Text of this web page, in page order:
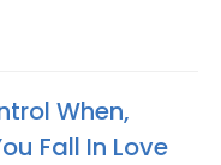
When,
Fall In Love